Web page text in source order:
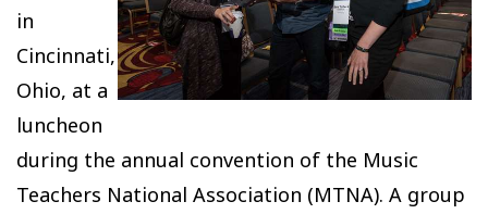
in
Cincinnati,
Ohio, at a
luncheon
during the annual convention of the Music
Teachers National Association (MTNA). A group